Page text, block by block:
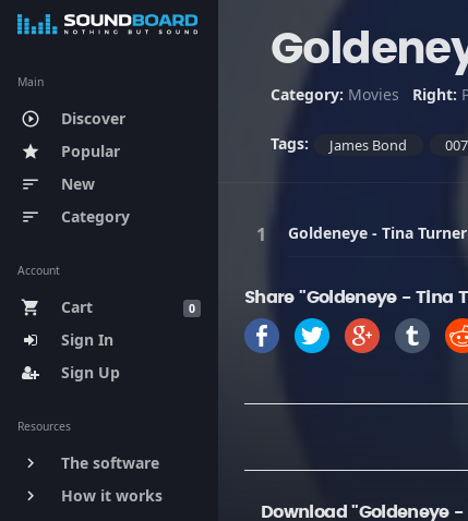
Main
play_circle_outline Discover
star Popular
sort New
sort Category
Account
0
shopping_cart
Cart
Sign In
Sign Up
Resources
keyboard_arrow_right The software
keyboard_arrow_right How it works
Category: Movies Right:
Tags: James Bond 007
Goldeneye - Tina Turner
Share "Goldeneye - Tina
Download "Goldeneye